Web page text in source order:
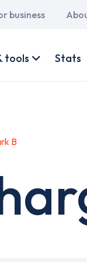
business
tools Stats
B